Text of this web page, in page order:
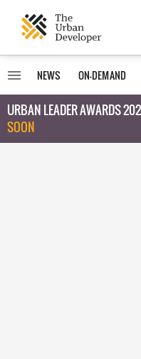
NEWS ON-DEMAND
URBAN LEADER AWARDS
SOON